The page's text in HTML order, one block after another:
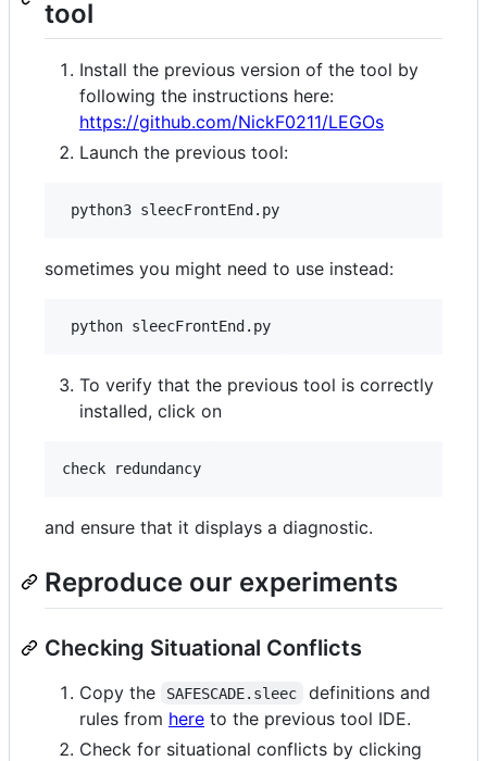
tool
Install the previous version of the tool by
following the instructions here:
https://github.com/NickF0211/LEGOs
Launch the previous tool:
sometimes you might need to use instead:
To verify that the previous tool is correctly
installed, click on
and ensure that it displays a diagnostic.
Reproduce our experiments
Checking Situational Conflicts
Copy the SAFESCADE.sleec
definitions and
rules from here to the previous tool IDE.
Check for situational conflicts by clicking